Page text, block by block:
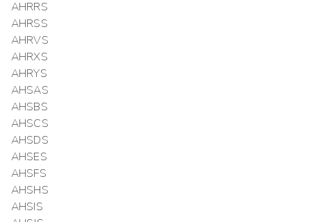
AHRRS
AHRSS
AHRVS
AHRXS
AHRYS
AHSAS
AHSBS
AHSCS
AHSDS
AHSES
AHSFS
AHSHS
AHSIS